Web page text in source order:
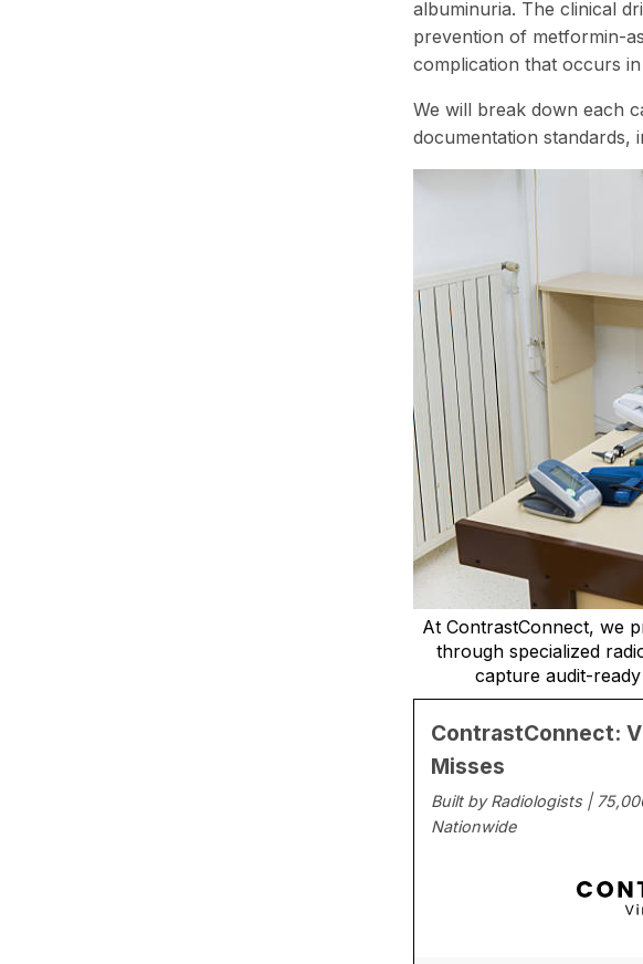
albuminuria. The clinical
prevention of metformin-
complication that occurs
We will break down each
documentation standards,
At ContrastConnect, we
through specialized
capture audit-
ContrastConnect:
Misses
Built by Radiologists |
Nationwide